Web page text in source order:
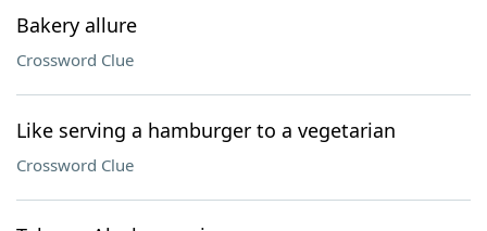
Bakery allure
Crossword Clue
Like serving a hamburger to a vegetarian
Crossword Clue